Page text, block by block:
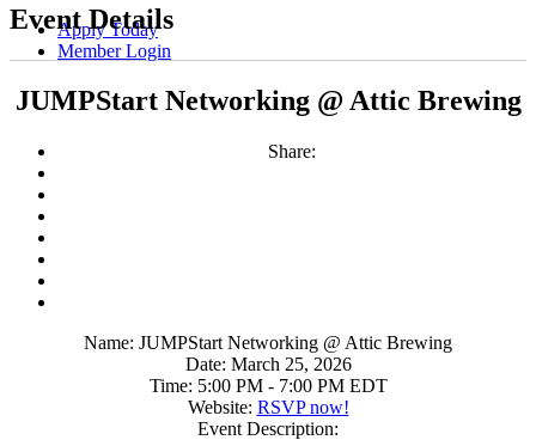
Apply Today
Member Login
Event Details
JUMPStart Networking @ Attic Brewing
Share:
Name: JUMPStart Networking @ Attic Brewing
Date: March 25, 2026
Time: 5:00 PM- 7:00 PM EDT
Website: RSVP now!
Event Description: